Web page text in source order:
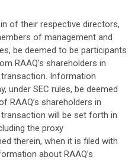
of their respective directors,
of management and
be deemed to be participants
RAAQ’s shareholders in
Information
under SEC rules, be deemed
RAAQ’s shareholders in
will be set forth in
the proxy
therein, when it is filed with
about RAAQ’s